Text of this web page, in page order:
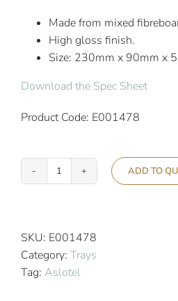
Made from mixed
High gloss finish.
Size: 230mm x 90mm x
Download the Spec Sheet
Product Code: E001478
Aslotel
Tray
Bronze
quantity
ADD TO
SKU: E001478
Category: Trays
Tag: Aslotel